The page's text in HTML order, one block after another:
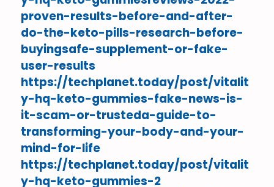
proven-results-before-and-after-
do-the-keto-pills-research-before-
buyingsafe-supplement-or-fake-
user-results
https://techplanet.today/post/vitalit
y-hq-keto-gummies-fake-news-is-
it-scam-or-trusteda-guide-to-
transforming-your-body-and-your-
mind-for-life
https://techplanet.today/post/vitalit
y-hq-keto-gummies-2